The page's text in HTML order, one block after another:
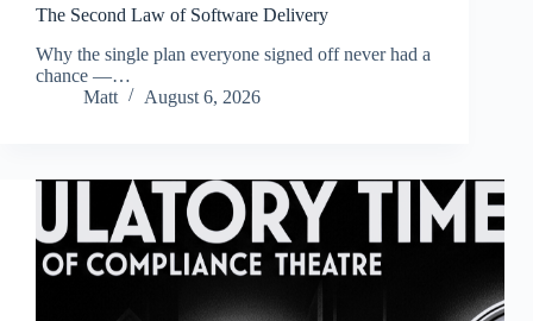
The Second Law of Software Delivery
Why the single plan everyone signed off never had a
chance —…
Matt
August 6, 2026